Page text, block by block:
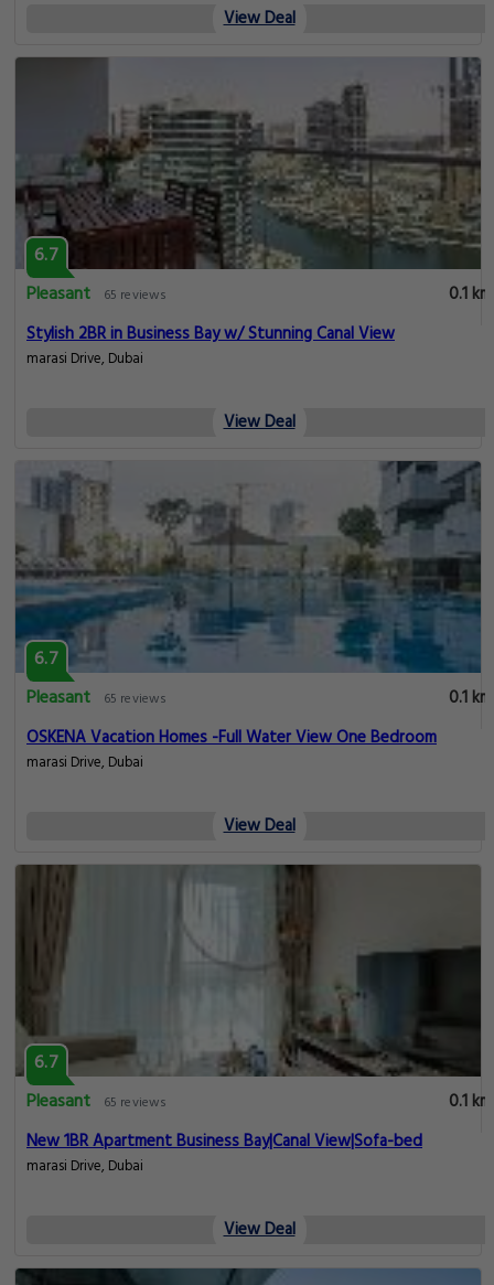
View Deal
6.7
Pleasant
65 reviews
0.1 km
Stylish 2BR in Business Bay w/ Stunning Canal View
marasi Drive, Dubai
View Deal
6.7
Pleasant
65 reviews
0.1 km
OSKENA Vacation Homes -Full Water View One Bedroom
marasi Drive, Dubai
View Deal
6.7
Pleasant
65 reviews
0.1 km
New 1BR Apartment Business Bay|Canal View|Sofa-bed
marasi Drive, Dubai
View Deal